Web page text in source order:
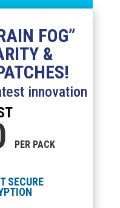
FOG”
&
innovation
PER PACK
SECURE